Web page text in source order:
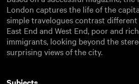
London captures the life of the
simple travelogues contrast
East End and West End, poor and
immigrants, looking beyond the
surprising views of the city.